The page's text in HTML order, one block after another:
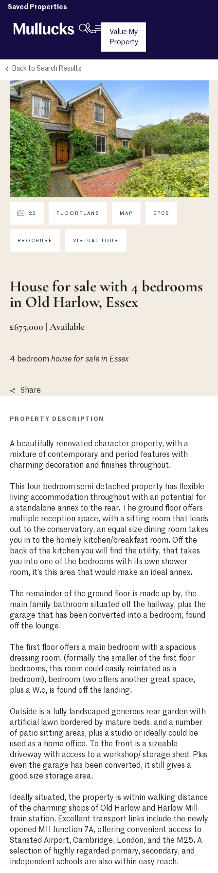
Saved Properties
Value My
Property
Back to Search Results
23 FLOORPLANS MAP EPCS
BROCHURE VIRTUAL TOUR
House for sale with 4 bedrooms
in Old Harlow, Essex
£675,000 | Available
4 bedroom house for sale in Essex
Share
PROPERTY DESCRIPTION
A beautifully renovated character property, with a
mixture of contemporary and period features with
charming decoration and finishes throughout.
This four bedroom semi-detached property has flexible
living accommodation throughout with an potential for
a standalone annex to the rear. The ground floor offers
multiple reception space, with a sitting room that leads
out to the conservatory, an equal size dining room takes
you in to the homely kitchen/breakfast room. Off the
back of the kitchen you will find the utility, that takes
you into one of the bedrooms with its own shower
room, it’s this area that would make an ideal annex.
The remainder of the ground floor is made up by, the
main family bathroom situated off the hallway, plus the
garage that has been converted into a bedroom, found
off the lounge.
The first floor offers a main bedroom with a spacious
dressing room, (formally the smaller of the first floor
bedrooms, this room could easily reintated as a
bedroom), bedroom two offers another great space,
plus a W.c, is found off the landing.
Outside is a fully landscaped generous rear garden with
artificial lawn bordered by mature beds, and a number
of patio sitting areas, plus a studio or ideally could be
used as a home office. To the front is a sizeable
driveway with access to a workshop/ storage shed. Plus
even the garage has been converted, it still gives a
good size storage area.
Ideally situated, the property is within walking distance
of the charming shops of Old Harlow and Harlow Mill
train station. Excellent transport links include the newly
opened M11 Junction 7A, offering convenient access to
Stansted Airport, Cambridge, London, and the M25. A
selection of highly regarded primary, secondary, and
independent schools are also within easy reach.